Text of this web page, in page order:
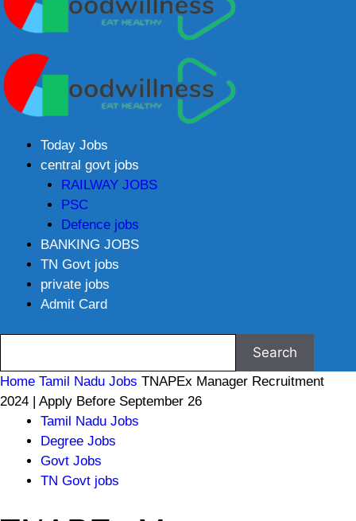
Today Jobs
central govt jobs
RAILWAY JOBS
PSC
Defence jobs
BANKING JOBS
TN Govt jobs
private jobs
Admit Card
Home Tamil Nadu Jobs TNAPEx Manager Recruitment
2024 | Apply Before September 26
Tamil Nadu Jobs
Degree Jobs
Govt Jobs
TN Govt jobs